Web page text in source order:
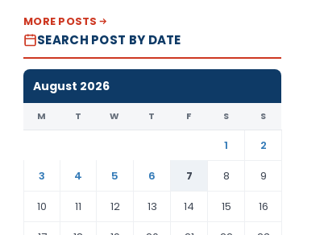
MORE POSTS
SEARCH POST BY DATE
August 2026
M T W T F S S
1
2
3
4 5 6 7 8
9
10
11 12 13 14 15
16